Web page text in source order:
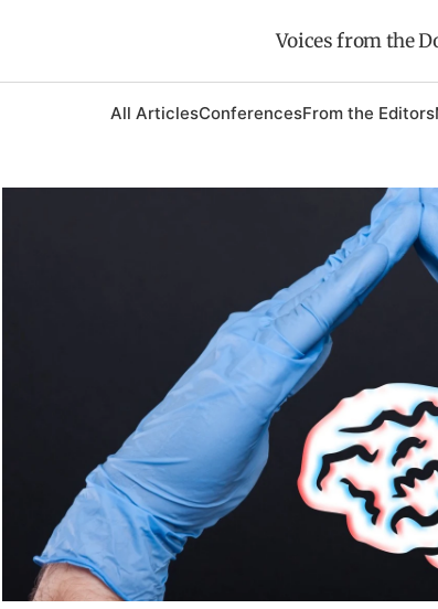
Voices from the
All ArticlesConferencesFrom the Editors